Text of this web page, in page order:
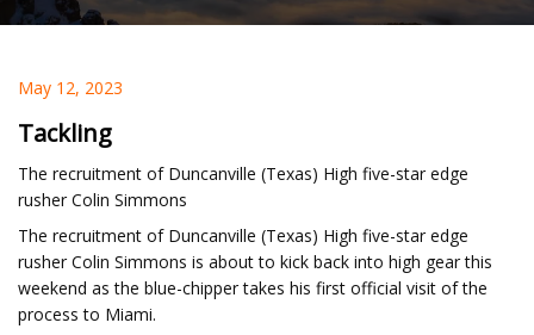
May 12, 2023
Tackling
The recruitment of Duncanville (Texas) High five-star edge
rusher Colin Simmons
The recruitment of Duncanville (Texas) High five-star edge
rusher Colin Simmons is about to kick back into high gear this
weekend as the blue-chipper takes his first official visit of the
process to Miami.